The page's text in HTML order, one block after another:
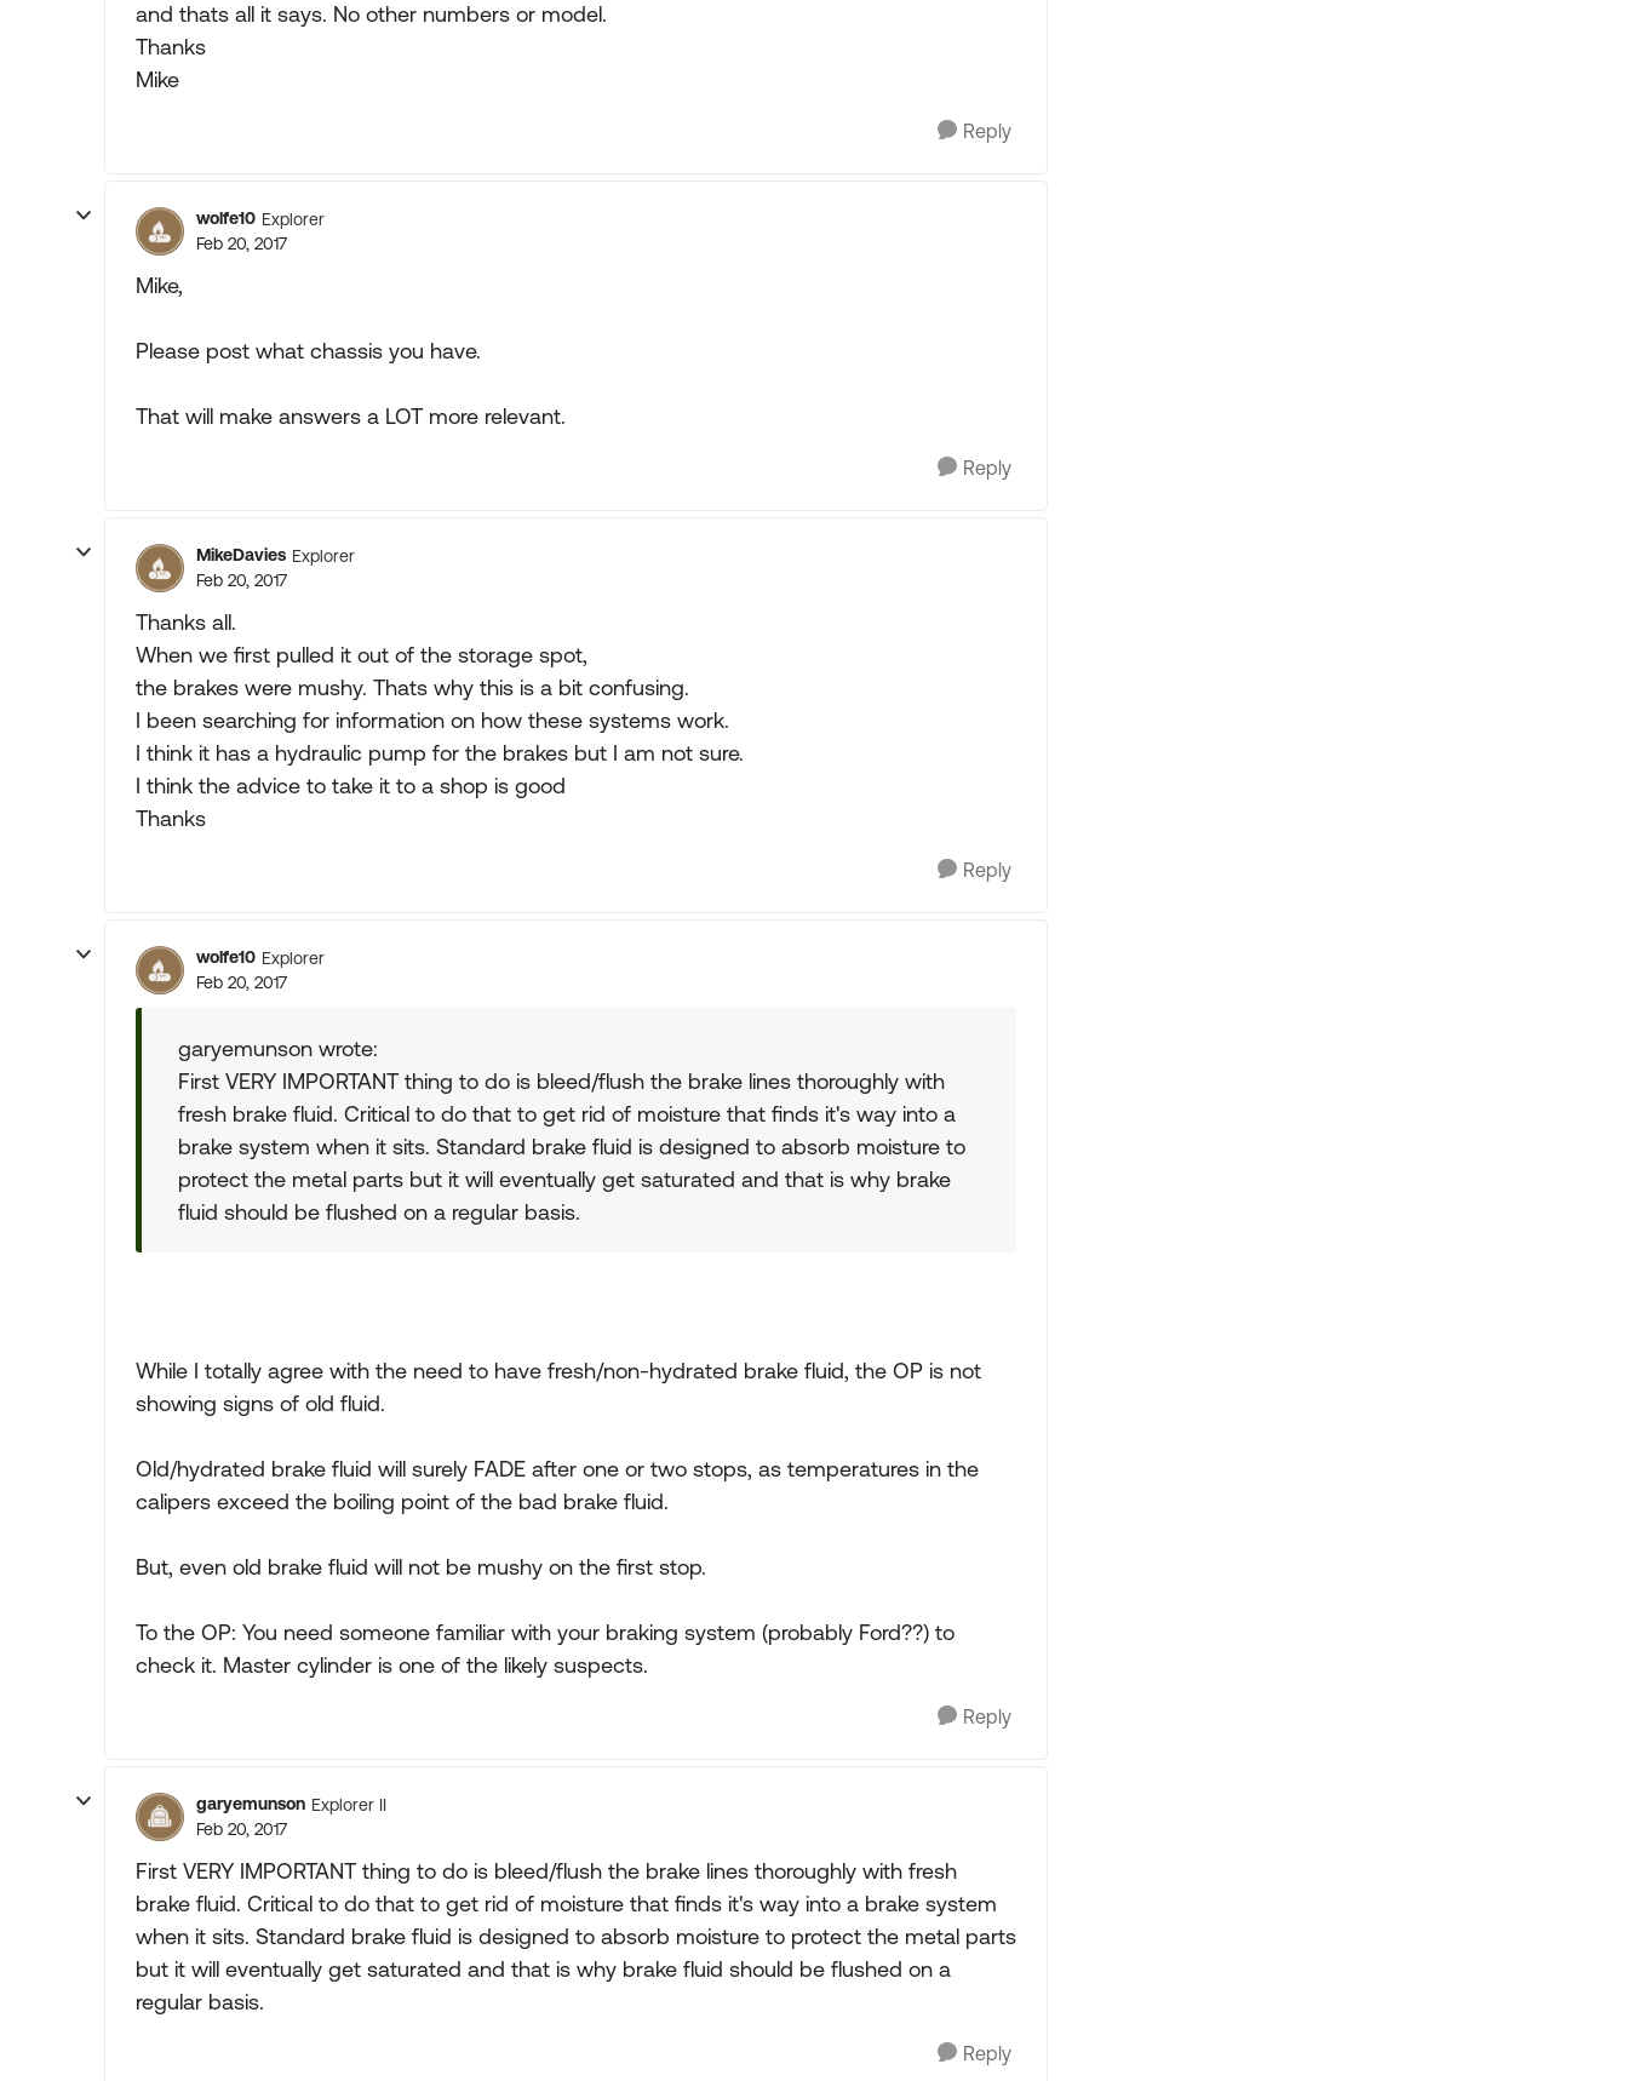
and thats all it says. No other numbers or model.
Thanks
Mike
Reply
wolfe10 Explorer
Feb 20, 2017
Mike,
Please post what chassis you have.
That will make answers a LOT more relevant.
Reply
MikeDavies Explorer
Feb 20, 2017
Thanks all.
When we first pulled it out of the storage spot,
the brakes were mushy. Thats why this is a bit confusing.
I been searching for information on how these systems work.
I think it has a hydraulic pump for the brakes but I am not sure.
I think the advice to take it to a shop is good
Thanks
Reply
wolfe10 Explorer
Feb 20, 2017
garyemunson wrote:
First VERY IMPORTANT thing to do is bleed/flush the brake lines thoroughly with
fresh brake fluid. Critical to do that to get rid of moisture that finds it's way into a
brake system when it sits. Standard brake fluid is designed to absorb moisture to
protect the metal parts but it will eventually get saturated and that is why brake
fluid should be flushed on a regular basis.
While I totally agree with the need to have fresh/non-hydrated brake fluid, the OP is not
showing signs of old fluid.
Old/hydrated brake fluid will surely FADE after one or two stops, as temperatures in the
calipers exceed the boiling point of the bad brake fluid.
But, even old brake fluid will not be mushy on the first stop.
To the OP: You need someone familiar with your braking system (probably Ford??) to
check it. Master cylinder is one of the likely suspects.
Reply
garyemunson Explorer II
Feb 20, 2017
First VERY IMPORTANT thing to do is bleed/flush the brake lines thoroughly with fresh
brake fluid. Critical to do that to get rid of moisture that finds it's way into a brake system
when it sits. Standard brake fluid is designed to absorb moisture to protect the metal parts
but it will eventually get saturated and that is why brake fluid should be flushed on a
regular basis.
Reply